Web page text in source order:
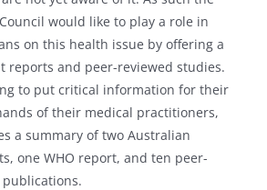
would like to play a role in
on this health issue by offering a
reports and peer-reviewed studies.
to put critical information for their
of their medical practitioners,
a summary of two Australian
one WHO report, and ten peer-